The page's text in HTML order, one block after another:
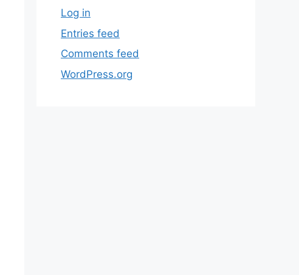
Log in
Entries feed
Comments feed
WordPress.org